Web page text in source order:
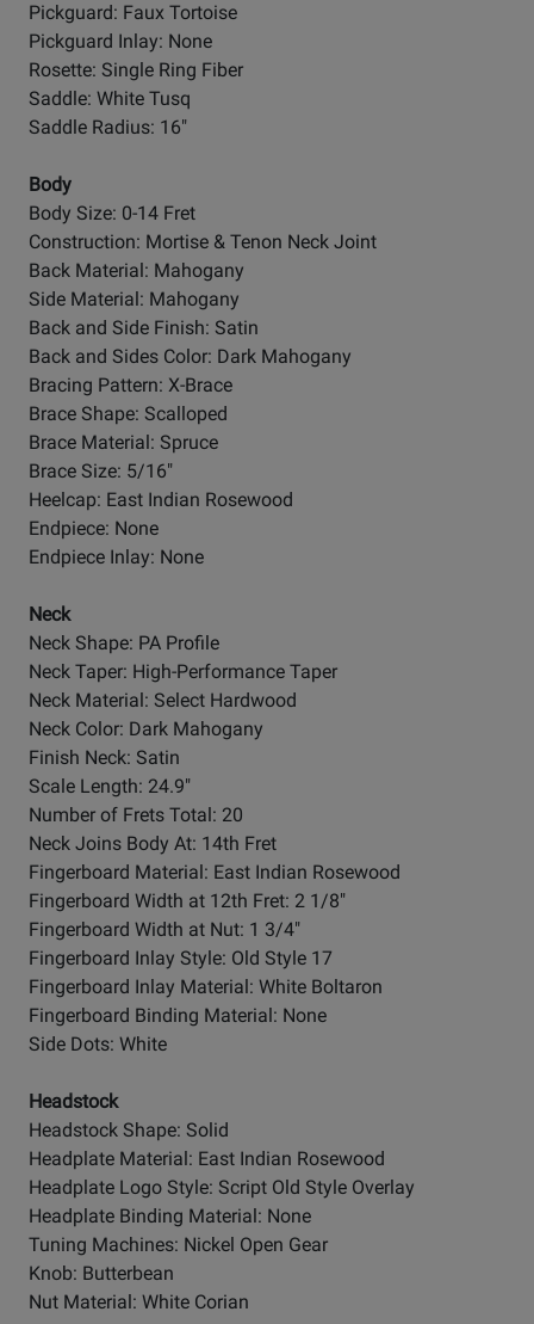
Pickguard: Faux Tortoise
Pickguard Inlay: None
Rosette: Single Ring Fiber
Saddle: White Tusq
Saddle Radius: 16"
Body
Body Size: 0-14 Fret
Construction: Mortise & Tenon Neck Joint
Back Material: Mahogany
Side Material: Mahogany
Back and Side Finish: Satin
Back and Sides Color: Dark Mahogany
Bracing Pattern: X-Brace
Brace Shape: Scalloped
Brace Material: Spruce
Brace Size: 5/16"
Heelcap: East Indian Rosewood
Endpiece: None
Endpiece Inlay: None
Neck
Neck Shape: PA Profile
Neck Taper: High-Performance Taper
Neck Material: Select Hardwood
Neck Color: Dark Mahogany
Finish Neck: Satin
Scale Length: 24.9"
Number of Frets Total: 20
Neck Joins Body At: 14th Fret
Fingerboard Material: East Indian Rosewood
Fingerboard Width at 12th Fret: 2 1/8"
Fingerboard Width at Nut: 1 3/4"
Fingerboard Inlay Style: Old Style 17
Fingerboard Inlay Material: White Boltaron
Fingerboard Binding Material: None
Side Dots: White
Headstock
Headstock Shape: Solid
Headplate Material: East Indian Rosewood
Headplate Logo Style: Script Old Style Overlay
Headplate Binding Material: None
Tuning Machines: Nickel Open Gear
Knob: Butterbean
Nut Material: White Corian